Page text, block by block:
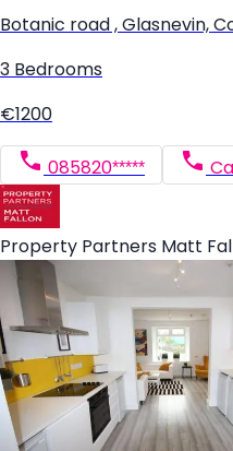
Botanic road , Glasnevin,
3 Bedrooms
€1200
085820***** Call
Property Partners Matt